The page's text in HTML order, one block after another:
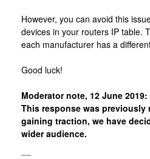
However, you can avoid this
devices in your routers IP table.
each manufacturer has a
Good luck!
Moderator note, 12 June 2019:
This response was previously
gaining traction, we have
wider audience.